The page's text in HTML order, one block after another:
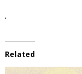
.
Related